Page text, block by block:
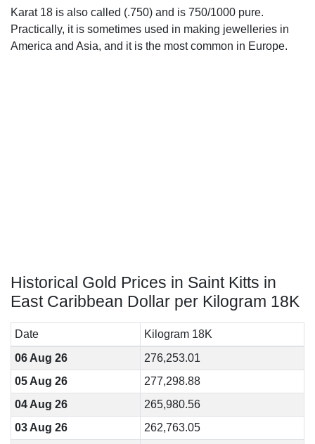
Karat 18 is also called (.750) and is 750/1000 pure.
Practically, it is sometimes used in making jewelleries in
America and Asia, and it is the most common in Europe.
Historical Gold Prices in Saint Kitts in
East Caribbean Dollar per Kilogram 18K
Date
Kilogram 18K
06 Aug 26
276,253.01
05 Aug 26
277,298.88
04 Aug 26
265,980.56
03 Aug 26
262,763.05